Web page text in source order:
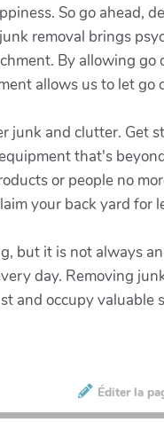
So go ahead,
removal brings
By allowing
allows us to let
junk and clutter. Get
that's
or people no
your back yard for
but it is not always
day. Removing
and occupy
Éditer la